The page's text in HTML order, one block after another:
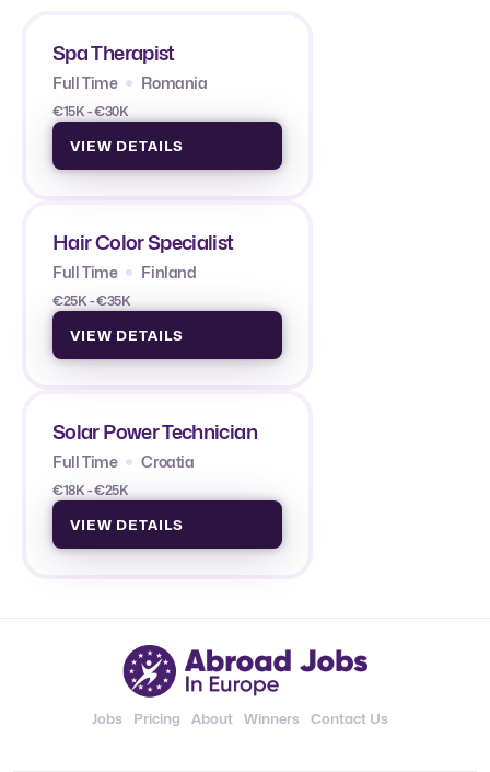
Spa Therapist
Full Time Romania
€15K - €30K
VIEW DETAILS
Hair Color Specialist
Full Time Finland
€25K - €35K
VIEW DETAILS
Solar Power Technician
Full Time Croatia
€18K - €25K
VIEW DETAILS
Jobs Pricing About Winners Contact Us